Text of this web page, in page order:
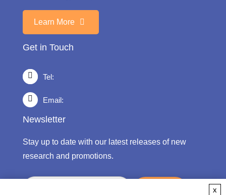
Learn More
Get in Touch
Tel:
Email:
Newsletter
Stay up to date with our latest releases of new
research and promotions.
x